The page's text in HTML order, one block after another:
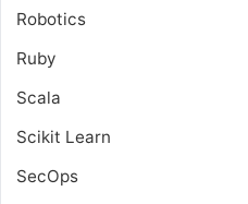
Robotics
Ruby
Scala
Scikit Learn
SecOps